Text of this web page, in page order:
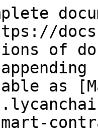
of
as